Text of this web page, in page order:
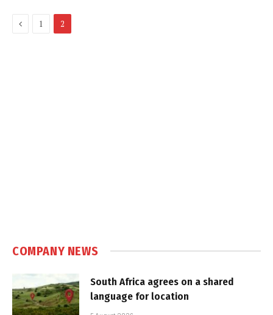
Previous
1 2
COMPANY NEWS
South Africa agrees on a shared
language for location